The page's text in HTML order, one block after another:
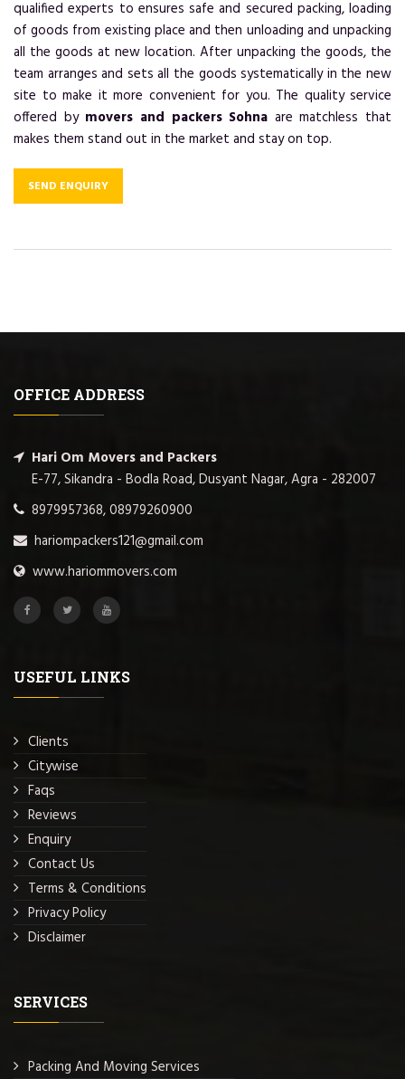
qualified experts to ensures safe and secured packing, loading
of goods from existing place and then unloading and unpacking
all the goods at new location. After unpacking the goods, the
team arranges and sets all the goods systematically in the new
site to make it more convenient for you. The quality service
offered by movers and packers Sohna are matchless that
makes them stand out in the market and stay on top.
SEND ENQUIRY
OFFICE ADDRESS
Hari Om Movers and Packers
E-77, Sikandra - Bodla Road, Dusyant Nagar, Agra - 282007
8979957368, 08979260900
hariompackers121@gmail.com
www.hariommovers.com
USEFUL LINKS
Clients
Citywise
Faqs
Reviews
Enquiry
Contact Us
Terms & Conditions
Privacy Policy
Disclaimer
SERVICES
Packing And Moving Services